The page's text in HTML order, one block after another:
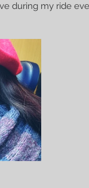
during my ride